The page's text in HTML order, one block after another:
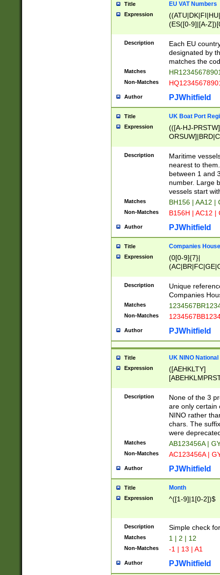
Title EU VAT Numbers
Expression
(ES([0-9]|[A-
{11}|CY[0-
{9}|FR[A-Z0-
{2}|LT[0-
{10}|RO[0-
Description
Each EU
designated by
matches the
Matches
Non-Matches
Author PJWhitfield
Title UK Boat Port
Expression
(([A-HJ-
{0,2})|([1-9][0-
Description
Maritime
nearest to
between 1 and
number. Large
vessels start
Matches BH156 | AA12 |
Non-Matches B156H | AC12 |
Author PJWhitfield
Title Companies
Expression
(0[0-9]{7}|
Description
Unique
Companies
Matches
Non-Matches
Author PJWhitfield
Title UK NINO
Expression
([AEHKLTY]
[JS]
9]{6}[A-D]?
Description
None of the 3
are only certain
NINO rather
chars. The
were
Matches AB123456A |
Non-Matches AC123456A |
Author PJWhitfield
Title Month
Expression ^([1-9]|1[0-2])$
Description Simple check
Matches 1 | 2 | 12
Non-Matches -1 | 13 | A1
Author PJWhitfield